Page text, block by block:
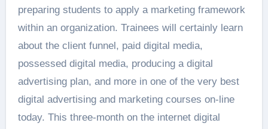
preparing students to apply a marketing framework
within an organization. Trainees will certainly learn
about the client funnel, paid digital media,
possessed digital media, producing a digital
advertising plan, and more in one of the very best
digital advertising and marketing courses on-line
today. This three-month on the internet digital